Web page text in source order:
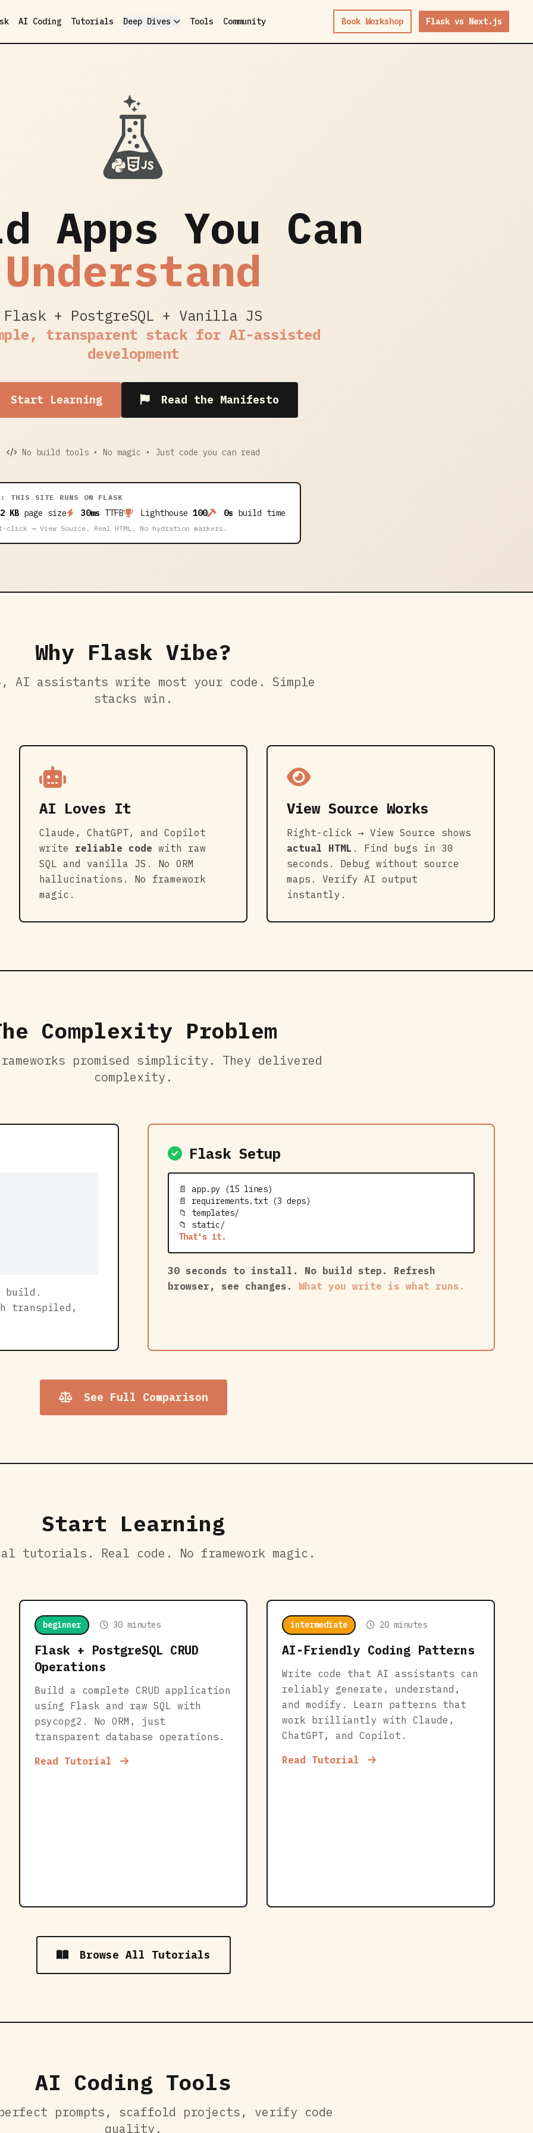
AI Coding Tutorials Deep Dives Tools Community Book Workshop Flask vs Next.js
Apps You Can
Understand
Flask + PostgreSQL + Vanilla JS
transparent stack for AI-assisted
development
Start Learning Read the Manifesto
No build tools • No magic • Just code you can read
THIS SITE RUNS ON FLASK
KBpage size 30ms TTFB Lighthouse 100 0s build time
click → View Source. Real HTML. No hydration markers.
Why Flask Vibe?
AI assistants write most your code. Simple
stacks win.
AI Loves It
Claude, ChatGPT, and Copilot
write reliable code with raw
SQL and vanilla JS. No ORM
hallucinations. No framework
magic.
View Source Works
Right-click → View Source shows
actual HTML . Find bugs in 30
seconds. Debug without source
maps. Verify AI output
instantly.
Complexity Problem
promised simplicity. They delivered
complexity.
build.
transpiled,
Flask Setup
📄 app.py (15 lines)
📄 requirements.txt (3 deps)
📁 templates/
📁 static/
That's it.
30 seconds to install. No build step. Refresh
browser, see changes. What you write is what runs.
See Full Comparison
Start Learning
tutorials. Real code. No framework magic.
beginner 30 minutes
Flask + PostgreSQL CRUD
Operations
Build a complete CRUD application
using Flask and raw SQL with
psycopg2. No ORM, just
transparent database operations.
Read Tutorial
intermediate 20 minutes
AI-Friendly Coding Patterns
Write code that AI assistants can
reliably generate, understand,
and modify. Learn patterns that
work brilliantly with Claude,
ChatGPT, and Copilot.
Read Tutorial
Browse All Tutorials
AI Coding Tools
perfect prompts, scaffold projects, verify code
quality.